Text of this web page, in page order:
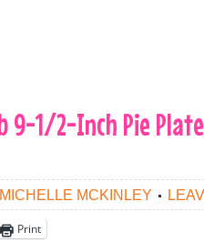
9-1/2-Inch Pie Plate
MICHELLE MCKINLEY
Print